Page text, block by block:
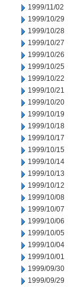
1999/11/02
1999/10/29
1999/10/28
1999/10/27
1999/10/26
1999/10/25
1999/10/22
1999/10/21
1999/10/20
1999/10/19
1999/10/18
1999/10/17
1999/10/15
1999/10/14
1999/10/13
1999/10/12
1999/10/08
1999/10/07
1999/10/06
1999/10/05
1999/10/04
1999/10/01
1999/09/30
1999/09/29